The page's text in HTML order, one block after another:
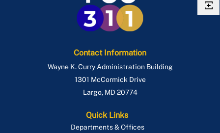
Contact Information
Wayne K. Curry Administration Building
1301 McCormick Drive
Largo, MD 20774
Quick Links
Departments & Offices